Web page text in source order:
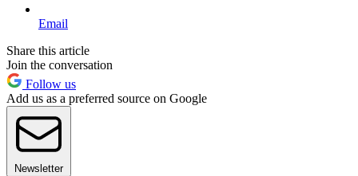
Email
Share this article
Join the conversation
Follow us
Add us as a preferred source on Google
Newsletter